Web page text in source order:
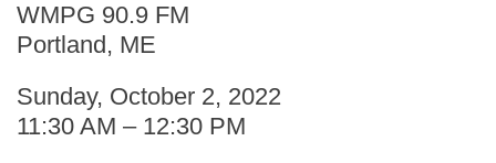
WMPG 90.9 FM
Portland, ME
Sunday, October 2, 2022
11:30 AM – 12:30 PM